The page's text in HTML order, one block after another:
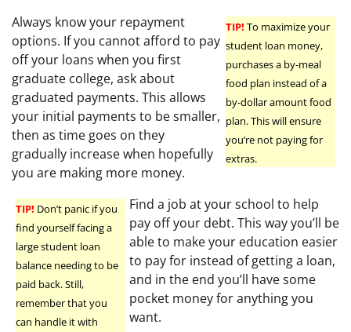
TIP! To maximize your
student loan money,
purchases a by-meal
food plan instead of a
by-dollar amount food
plan. This will ensure
you’re not paying for
extras.
Always know your repayment
options. If you cannot afford to pay
off your loans when you first
graduate college, ask about
graduated payments. This allows
your initial payments to be smaller,
then as time goes on they
gradually increase when hopefully
you are making more money.
TIP! Don’t panic if you
find yourself facing a
large student loan
balance needing to be
paid back. Still,
remember that you
can handle it with
Find a job at your school to help
pay off your debt. This way you’ll be
able to make your education easier
to pay for instead of getting a loan,
and in the end you’ll have some
pocket money for anything you
want.